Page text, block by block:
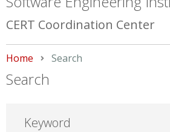
CERT Coordination Center
Home Current:
Search
Search
Keyword